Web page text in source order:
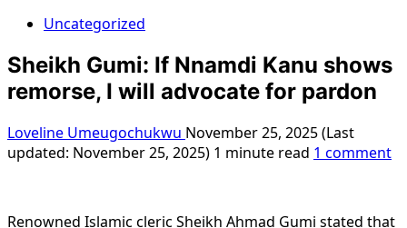
Uncategorized
Sheikh Gumi: If Nnamdi Kanu shows
remorse, I will advocate for pardon
Loveline Umeugochukwu November 25, 2025 (Last
updated: November 25, 2025) 1 minute read 1 comment
Renowned Islamic cleric Sheikh Ahmad Gumi stated that